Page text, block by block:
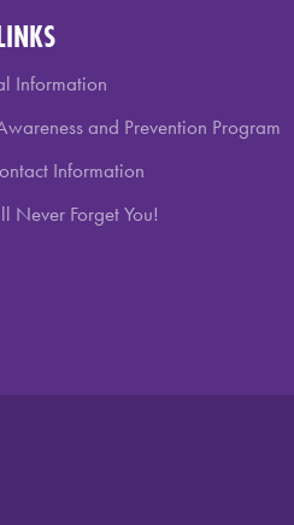
Information
and Prevention Program
Information
Never Forget You!